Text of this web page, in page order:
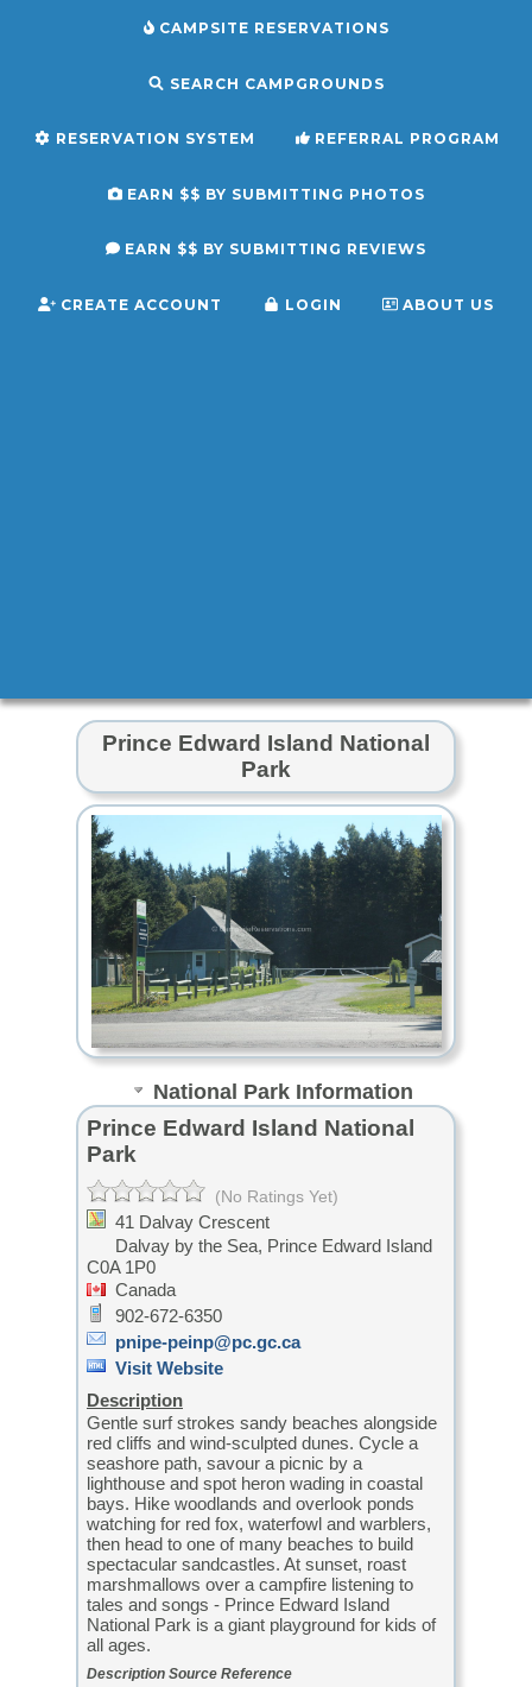
CAMPSITE RESERVATIONS
SEARCH CAMPGROUNDS
RESERVATION SYSTEM REFERRAL PROGRAM
EARN $$ BY SUBMITTING PHOTOS
EARN $$ BY SUBMITTING REVIEWS
CREATE ACCOUNT LOGIN ABOUT US
Prince Edward Island National
Park
National Park Information
Prince Edward Island National
Park
(No Ratings Yet)
41 Dalvay Crescent
Dalvay by the Sea, Prince Edward Island
C0A 1P0
Canada
902-672-6350
pnipe-peinp@pc.gc.ca
Visit Website
Description
Gentle surf strokes sandy beaches alongside
red cliffs and wind-sculpted dunes. Cycle a
seashore path, savour a picnic by a
lighthouse and spot heron wading in coastal
bays. Hike woodlands and overlook ponds
watching for red fox, waterfowl and warblers,
then head to one of many beaches to build
spectacular sandcastles. At sunset, roast
marshmallows over a campfire listening to
tales and songs - Prince Edward Island
National Park is a giant playground for kids of
all ages.
Description Source Reference